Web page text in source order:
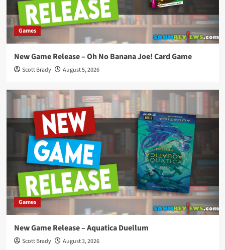
Games
New Game Release – Oh No Banana Joe! Card Game
Scott Brady August 5, 2026
Games
New Game Release – Aquatica Duellum
Scott Brady August 3, 2026